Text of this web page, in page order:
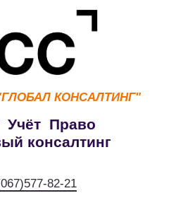
КОНСАЛТИНГ"
Учёт Право
консалтинг
82-21